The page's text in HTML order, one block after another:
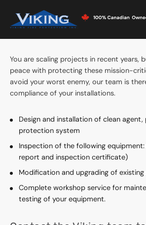
PROTECT
AGAINST FIRE
You are scaling projects in recent years,
peace with protecting these mission-
avoid your worst enemy, our team is
compliance of your installations.
Design and installation of clean
protection system
Inspection of the following
report and inspection certificate)
Modification and upgrading of existing
Complete workshop service for
testing of your equipment.